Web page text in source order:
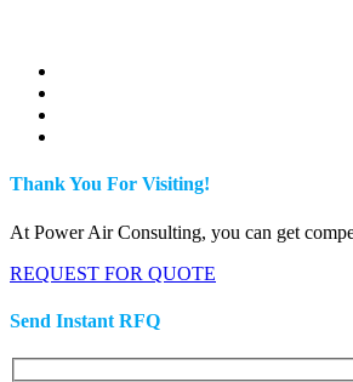
Thank You For Visiting!
At Power Air Consulting, you can get
REQUEST FOR QUOTE
Send Instant RFQ